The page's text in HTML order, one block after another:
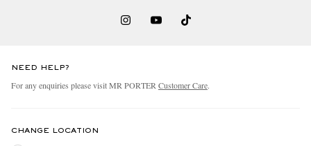
NEED HELP?
For any enquiries please visit MR PORTERCustomer Care.
CHANGE LOCATION